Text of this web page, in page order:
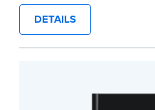
flag Notary journal!
This hardcover journal
Smyth-sewn binding
easy to record your
DETAILS